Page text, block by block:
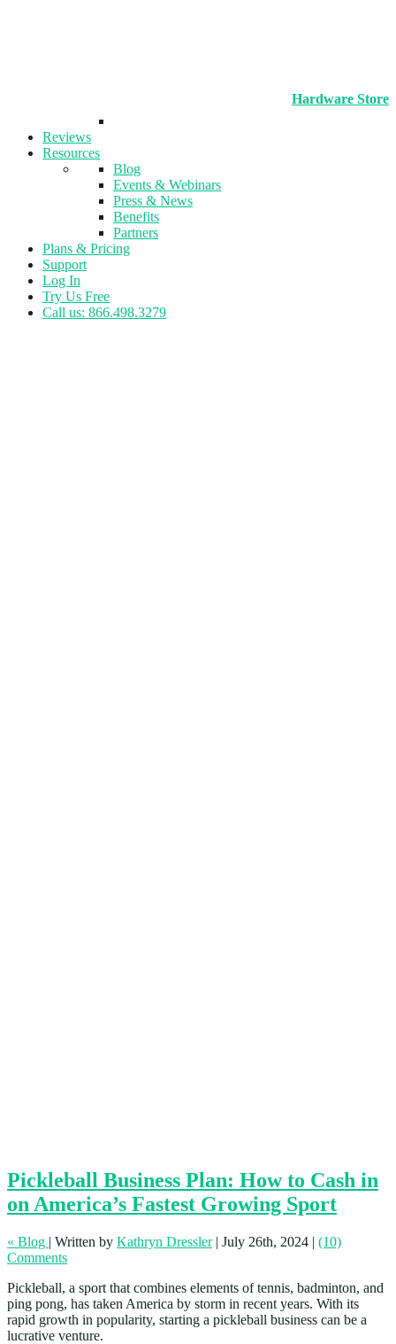
Hardware Store
Reviews
Resources
Blog
Events & Webinars
Press & News
Benefits
Partners
Plans & Pricing
Support
Log In
Try Us Free
Call us: 866.498.3279
Pickleball Business Plan: How to Cash in
on America’s Fastest Growing Sport
« Blog | Written by Kathryn Dressler| July 26th, 2024 | (10)
Comments
Pickleball, a sport that combines elements of tennis, badminton, and
ping pong, has taken America by storm in recent years. With its
rapid growth in popularity, starting a pickleball business can be a
lucrative venture.